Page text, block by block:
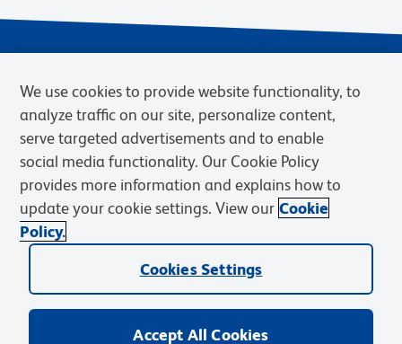
Privacy Notice Terms of Sale
Cookies Settings
Web Accessibility
BD.com Careers
© 2026 BD. BD, the BD logo, and other trademarks are owned by
Becton, Dickinson and Company (“BD”) or their respective owners.
We use cookies to provide website functionality, to
analyze traffic on our site, personalize content,
serve targeted advertisements and to enable
social media functionality. Our Cookie Policy
provides more information and explains how to
update your cookie settings. View our Cookie
Policy.
Cookies Settings
Accept All Cookies